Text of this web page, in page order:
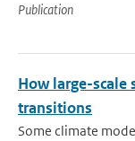
Publication
How large-scale
transitions
Some climate